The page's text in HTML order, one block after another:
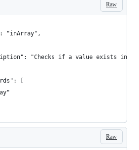
Raw
"inArray",
"Checks if a value exists in
[
Raw